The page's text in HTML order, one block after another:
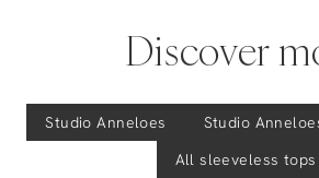
Discover
Studio Anneloes Studio
All sleeveless tops